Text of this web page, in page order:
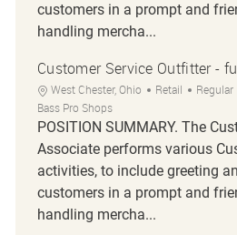
customers in a prompt and
handling mercha...
Customer Service Outfitter -
Location
West Chester, Ohio Category
Retail Regular
Bass Pro Shops
POSITION SUMMARY. The
Associate performs various
activities, to include greeting
customers in a prompt and
handling mercha...